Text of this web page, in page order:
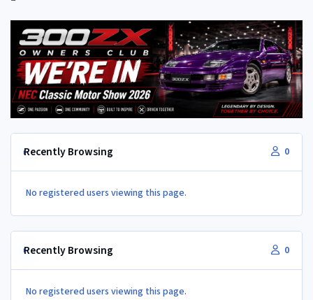
Recently Browsing 0
No registered users viewing this page.
Recently Browsing 0
No registered users viewing this page.